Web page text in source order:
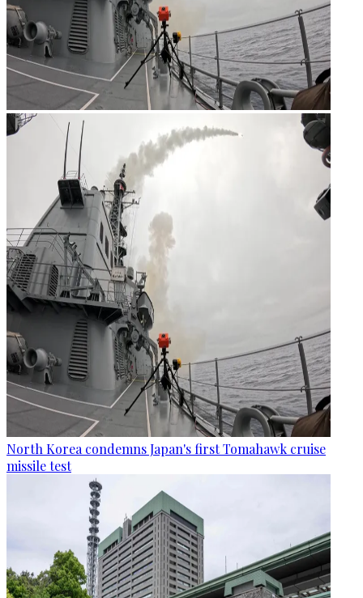
North Korea condemns Japan's first Tomahawk cruise
missile test